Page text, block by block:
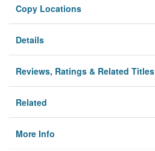
Copy Locations
Details
Reviews, Ratings & Related Titles
Related
More Info